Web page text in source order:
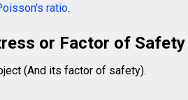
ratio.
or Factor of Safety
(And its factor of safety).